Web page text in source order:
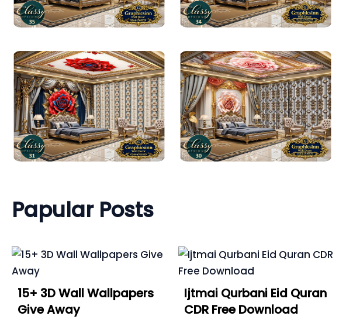
Papular Posts
15+ 3D Wall Wallpapers
Give Away
Ijtmai Qurbani Eid Quran
CDR Free Download